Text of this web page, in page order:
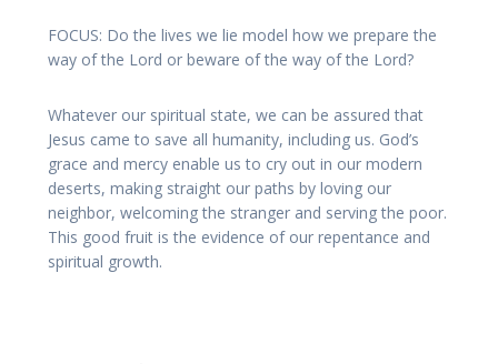
FOCUS: Do the lives we lie model how we prepare the
way of the Lord or beware of the way of the Lord?
Whatever our spiritual state, we can be assured that
Jesus came to save all humanity, including us. God’s
grace and mercy enable us to cry out in our modern
deserts, making straight our paths by loving our
neighbor, welcoming the stranger and serving the poor.
This good fruit is the evidence of our repentance and
spiritual growth.